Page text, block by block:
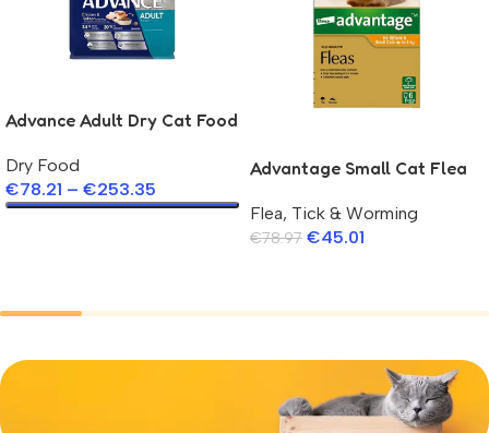
Advance Adult Dry Cat Food
Dry Food
€78.21 – €253.35
Advantage Small Cat Flea
Flea, Tick & Worming
€78.97 €45.01